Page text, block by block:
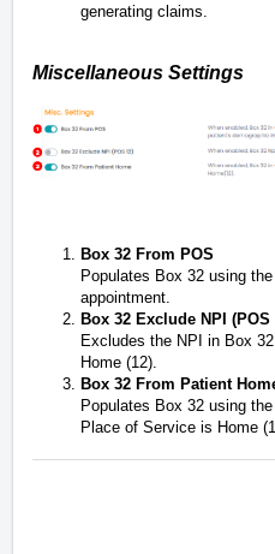
generating claims.
Miscellaneous Settings
Box 32 From POS
Populates Box 32 using
appointment.
Box 32 Exclude NPI (POS
Excludes the NPI in Box
Home (12).
Box 32 From Patient
Populates Box 32 using
Place of Service is Home